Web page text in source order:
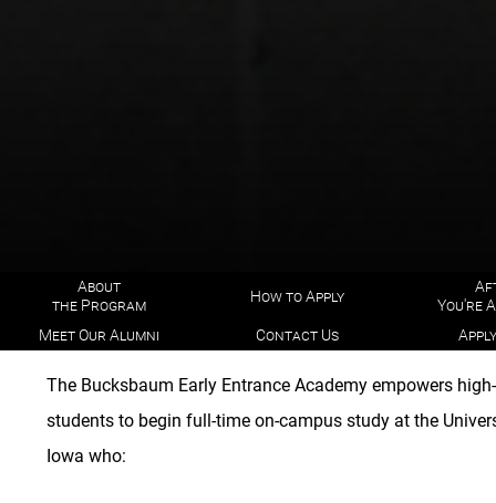
About
the Program
How to Apply
You're
Meet Our Alumni
Contact Us
The Bucksbaum Early Entrance Academy empowers
students to begin full-time on-campus study at the
Iowa who: